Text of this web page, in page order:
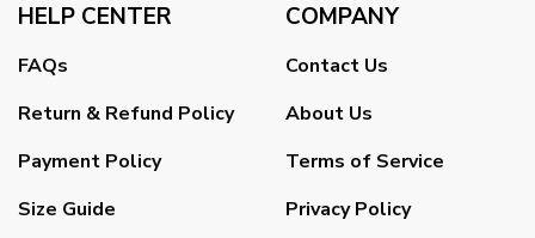
HELP CENTER
FAQs
Return & Refund Policy
Payment Policy
Size Guide
COMPANY
Contact Us
About Us
Terms of Service
Privacy Policy